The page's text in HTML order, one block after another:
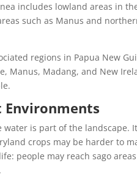
includes lowland areas in
such as Manus and
regions in Papua New
Manus, Madang, and New
Environments
is part of the landscape.
crops may be harder to
people may reach sago